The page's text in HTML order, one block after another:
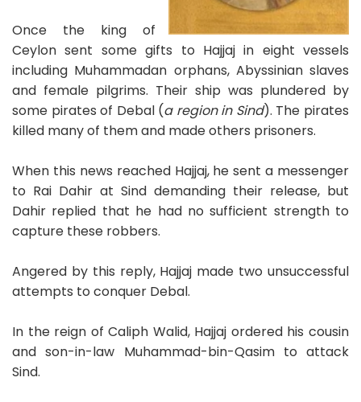
Once the king of
Ceylon sent some gifts to Hajjaj in eight vessels
including Muhammadan orphans, Abyssinian slaves
and female pilgrims. Their ship was plundered by
some pirates of Debal (a region in Sind). The pirates
killed many of them and made others prisoners.
When this news reached Hajjaj, he sent a messenger
to Rai Dahir at Sind demanding their release, but
Dahir replied that he had no sufficient strength to
capture these robbers.
Angered by this reply, Hajjaj made two unsuccessful
attempts to conquer Debal.
In the reign of Caliph Walid, Hajjaj ordered his cousin
and son-in-law Muhammad-bin-Qasim to attack
Sind.